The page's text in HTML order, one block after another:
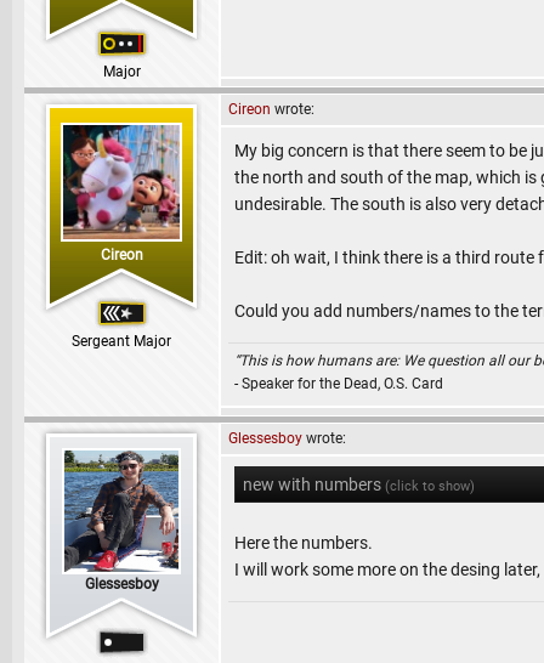
Major
Cireon
Sergeant Major
Cireon wrote:
My big concern is that there seem to be
the north and south of the map, which is
undesirable. The south is also very
Edit: oh wait, I think there is a third
Could you add numbers/names to the
“This is how humans are: We question all our
- Speaker for the Dead, O.S. Card
Glessesboy
Glessesboy wrote:
new with numbers (click to show)
Here the numbers.
I will work some more on the desing